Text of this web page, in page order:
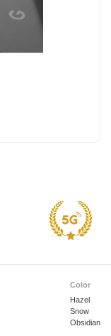
Color
Hazel
Snow
Obsidian